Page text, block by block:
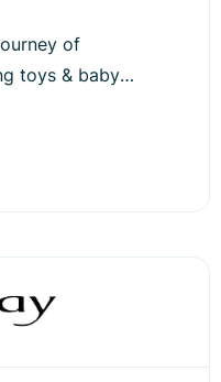
of
toys & baby
Box.